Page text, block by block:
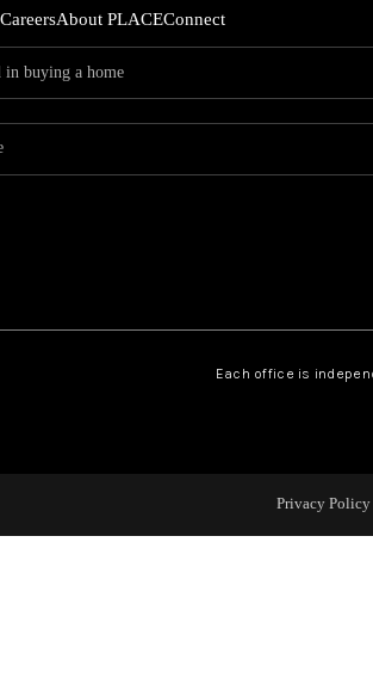
CareersAbout PLACEConnect
Each office is
Privacy Policy